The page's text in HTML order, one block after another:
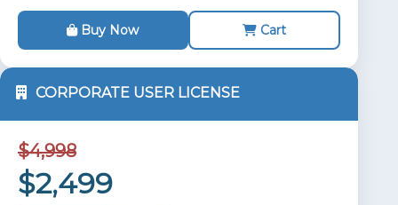
Buy Now Cart
CORPORATE USER LICENSE
$4,998
$2,499